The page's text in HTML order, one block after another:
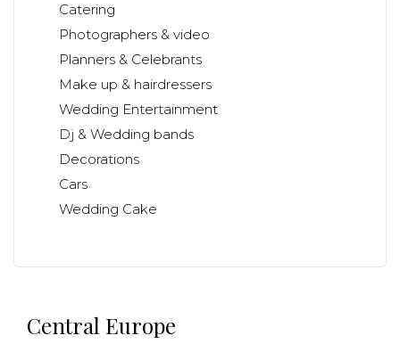
Catering
Photographers & video
Planners & Celebrants
Make up & hairdressers
Wedding Entertainment
Dj & Wedding bands
Decorations
Cars
Wedding Cake
Central Europe